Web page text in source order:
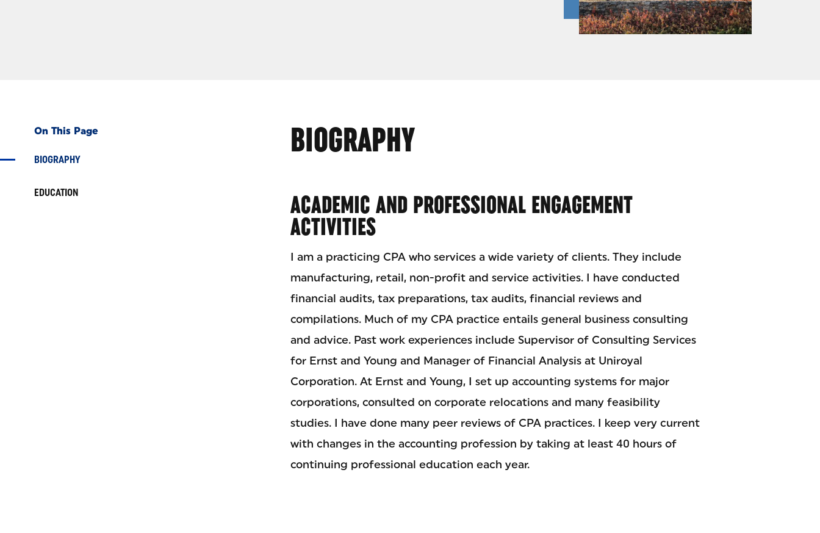
On This Page
BIOGRAPHY
EDUCATION
BIOGRAPHY
ACADEMIC AND PROFESSIONAL ENGAGEMENT
ACTIVITIES
I am a practicing CPA who services a wide variety of clients. They include
manufacturing, retail, non-profit and service activities. I have conducted
financial audits, tax preparations, tax audits, financial reviews and
compilations. Much of my CPA practice entails general business consulting
and advice. Past work experiences include Supervisor of Consulting Services
for Ernst and Young and Manager of Financial Analysis at Uniroyal
Corporation. At Ernst and Young, I set up accounting systems for major
corporations, consulted on corporate relocations and many feasibility
studies. I have done many peer reviews of CPA practices. I keep very current
with changes in the accounting profession by taking at least 40 hours of
continuing professional education each year.